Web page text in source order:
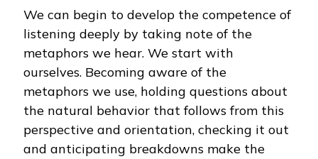
We can begin to develop the competence of
listening deeply by taking note of the
metaphors we hear. We start with
ourselves. Becoming aware of the
metaphors we use, holding questions about
the natural behavior that follows from this
perspective and orientation, checking it out
and anticipating breakdowns make the